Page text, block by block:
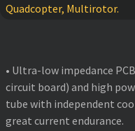
Quadcopter, Multirotor.
• Ultra-low impedance
circuit board) and high
tube with independent
great current endurance.